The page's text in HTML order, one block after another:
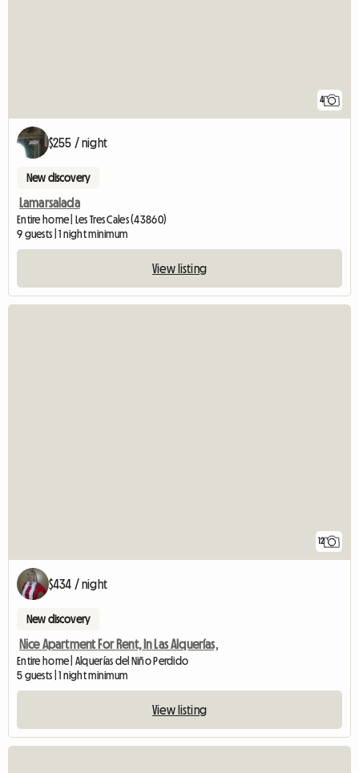
4
$255 / night
New discovery
Lamarsalada
Entire home | Les Tres Cales (43860)
9 guests | 1 night minimum
View listing
12
$434 / night
New discovery
Nice Apartment For Rent, In Las Alquerías,
Entire home | Alquerías del Niño Perdido
5 guests | 1 night minimum
View listing